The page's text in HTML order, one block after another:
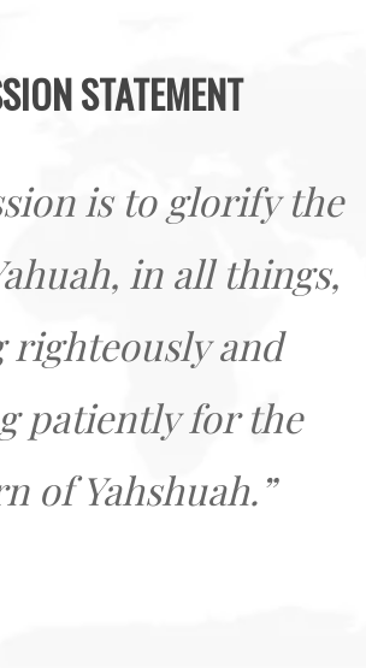
STATEMENT
is to glorify the
in all things,
righteously and
patiently for the
of Yahshuah.”